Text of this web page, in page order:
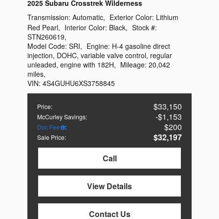
2025 Subaru Crosstrek Wilderness
Price: $33,150
McCurley Savings: $1,153
Doc Fee : $200
Sale Price:
$32,197
Call
View Details
Contact Us
Transmission: Automatic, Exterior Color: Lithium
Red Pearl, Interior Color: Black, Stock #:
STN260619,
Model Code: SRI, Engine: H-4 gasoline direct
injection, DOHC, variable valve control, regular
unleaded, engine with 182H, Mileage: 20,042
miles,
VIN: 4S4GUHU6XS3758845